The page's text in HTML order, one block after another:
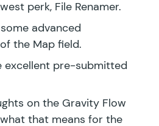
perk, File Renamer.
advanced
the Map field.
excellent pre-submitted
on the Gravity Flow
that means for the